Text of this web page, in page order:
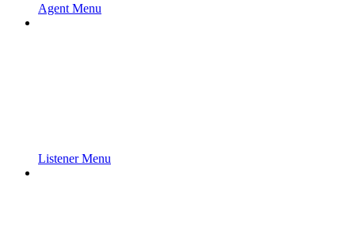
Agent Menu
Listener Menu